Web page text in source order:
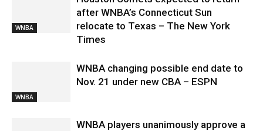
WNBA
after WNBA’s Connecticut Sun
relocate to Texas – The New York
Times
WNBA
WNBA changing possible end date to
Nov. 21 under new CBA – ESPN
WNBA players unanimously approve a